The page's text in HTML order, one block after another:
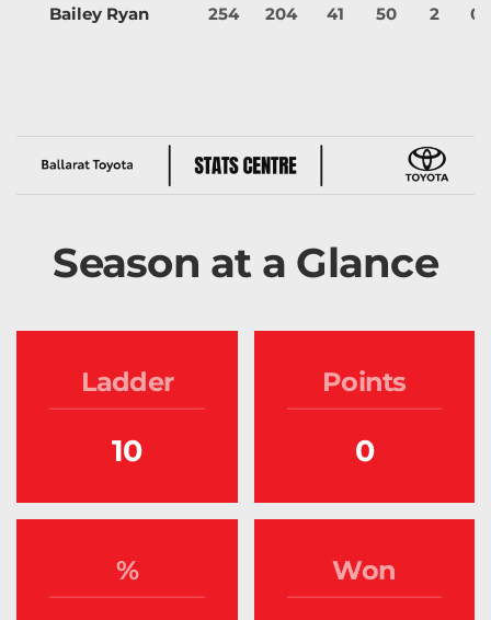
Bailey Ryan 254 204 41 50 2 0
Season at a Glance
Ladder
10
Points
0
% Won